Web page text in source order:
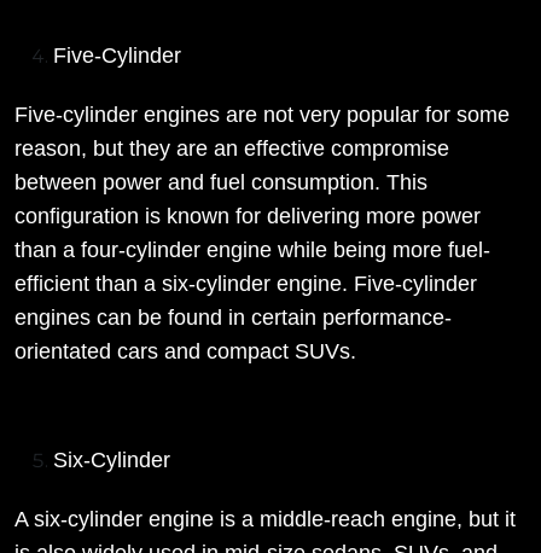
Five-Cylinder
Five-cylinder engines are not very popular for some
reason, but they are an effective compromise
between power and fuel consumption. This
configuration is known for delivering more power
than a four-cylinder engine while being more fuel-
efficient than a six-cylinder engine. Five-cylinder
engines can be found in certain performance-
orientated cars and compact SUVs.
Six-Cylinder
A six-cylinder engine is a middle-reach engine, but it